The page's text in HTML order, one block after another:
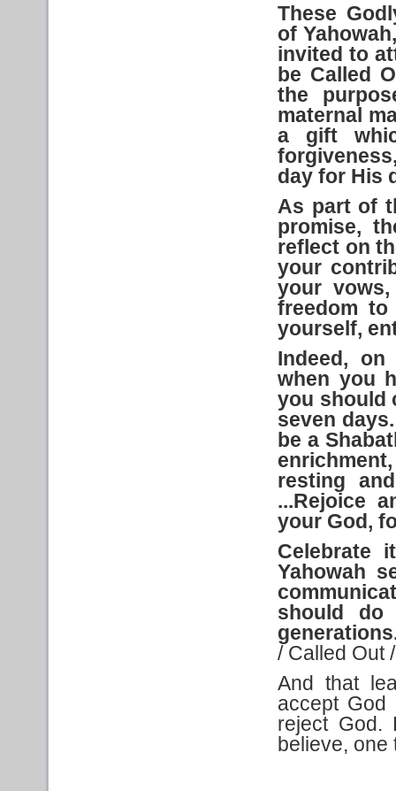
These
of
invited to
be Called
the
maternal
a gift
day for His
As part of
promise,
reflect on
your
your
freedom to
yourself,
Indeed,
when you
you should
seven
be a
resting
...Rejoice
your God,
Celebrate
Yahowah
should
/ Called Out
And that
accept
reject God.
believe, one